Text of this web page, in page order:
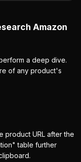
Amazon
a deep dive.
of any product's
product URL after the
table further